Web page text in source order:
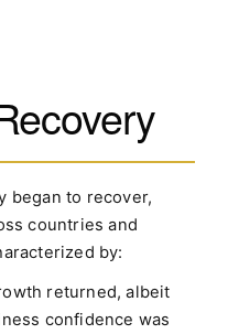
began to recover,
countries and
by:
returned, albeit
confidence was